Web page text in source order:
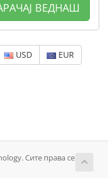
ВЕДНАШ
USD EUR
Сите права се